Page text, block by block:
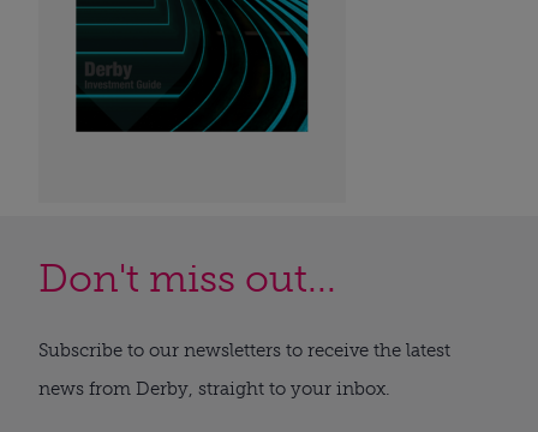
Don't miss out...
Subscribe to our newsletters to receive the latest
news from Derby, straight to your inbox.